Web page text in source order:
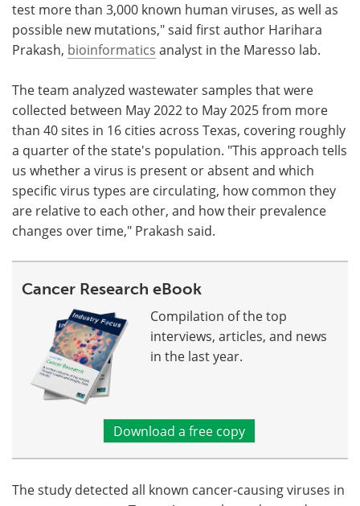
test more than 3,000 known human viruses, as well as
possible new mutations," said first author Harihara
Prakash, bioinformatics analyst in the Maresso lab.
The team analyzed wastewater samples that were
collected between May 2022 to May 2025 from more
than 40 sites in 16 cities across Texas, covering roughly
a quarter of the state's population. "This approach tells
us whether a virus is present or absent and which
specific virus types are circulating, how common they
are relative to each other, and how their prevalence
changes over time," Prakash said.
Cancer Research eBook
Compilation of the top
interviews, articles, and news
in the last year.
Download a free copy
The study detected all known cancer-causing viruses in